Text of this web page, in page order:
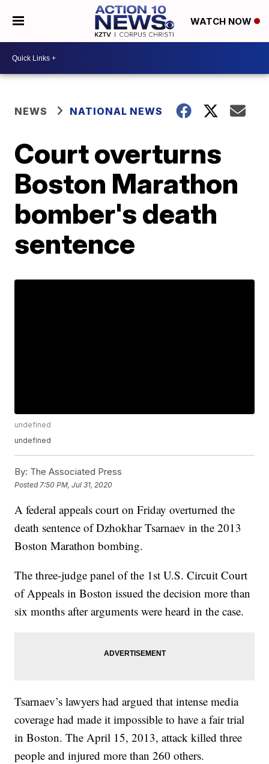
WATCH NOW
NEWS NATIONAL NEWS
Court overturns
Boston Marathon
bomber's death
sentence
undefined
undefined
By: The Associated Press
Posted 7:50 PM, Jul 31, 2020
A federal appeals court on Friday overturned the
death sentence of Dzhokhar Tsarnaev in the 2013
Boston Marathon bombing.
The three-judge panel of the 1st U.S. Circuit Court
of Appeals in Boston issued the decision more than
six months after arguments were heard in the case.
Tsarnaev’s lawyers had argued that intense media
coverage had made it impossible to have a fair trial
in Boston. The April 15, 2013, attack killed three
people and injured more than 260 others.